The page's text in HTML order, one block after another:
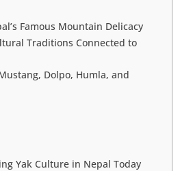
Famous Mountain Delicacy
Traditions Connected to
Dolpo, Humla, and
Yak Culture in Nepal Today